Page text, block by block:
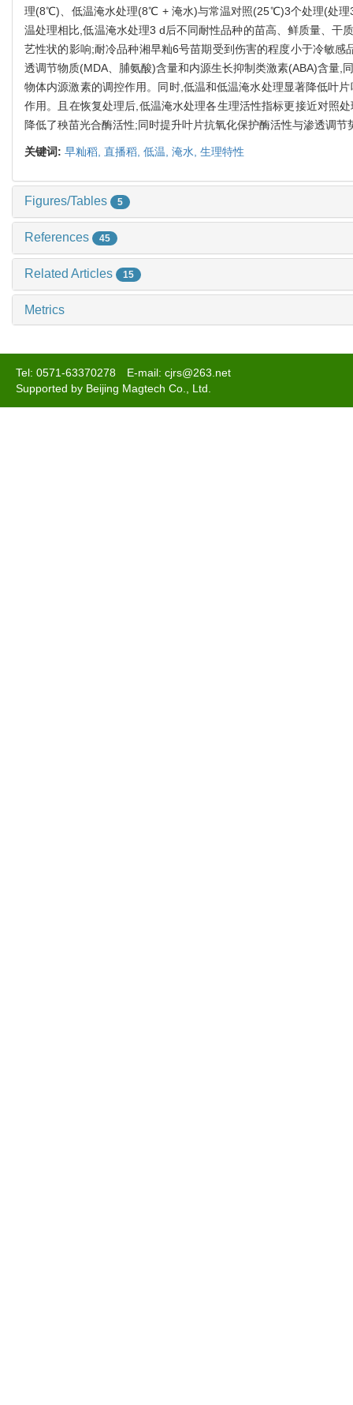
理(8℃)、低温淹水处理(8℃ + 淹水)与常温对照(25℃)3个处理(处理
温处理相比,低温淹水处理3 d后不同耐性品种的苗高、鲜质量、干
艺性状的影响;耐冷品种湘早籼6号苗期受到伤害的程度小于冷敏
透调节物质(MDA、脯氨酸)含量和内源生长抑制类激素(ABA)含量,
物体内源激素的调控作用。同时,低温和低温淹水处理显著降低叶
作用。且在恢复处理后,低温淹水处理各生理活性指标更接近对照
降低了秧苗光合酶活性;同时提升叶片抗氧化保护酶活性与渗透调
关键词: 早籼稻, 直播稻, 低温, 淹水, 生理特性
Figures/Tables 5
References 45
Related Articles 15
Metrics
Tel: 0571-63370278 E-mail: cjrs@263.net
Supported by Beijing Magtech Co., Ltd.